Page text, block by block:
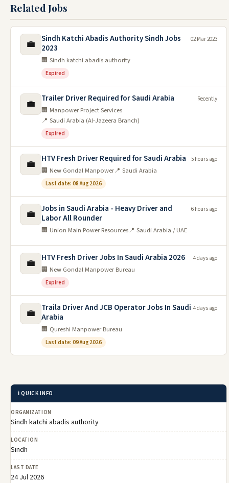
Related Jobs
💼
Sindh Katchi Abadis Authority Sindh Jobs
2023
🏢 Sindh katchi abadis authority
Expired
02 Mar 2023
💼 Trailer Driver Required for Saudi Arabia
🏢 Manpower Project Services
📍 Saudi Arabia (Al-Jazeera Branch)
Expired
Recently
💼 HTV Fresh Driver Required for Saudi Arabia
🏢 New Gondal Manpower📍 Saudi Arabia
Last date: 08 Aug 2026
5 hours ago
💼
Jobs in Saudi Arabia - Heavy Driver and
Labor All Rounder
🏢 Union Main Power Resources📍 Saudi Arabia / UAE
6 hours ago
💼 HTV Fresh Driver Jobs In Saudi Arabia 2026
🏢 New Gondal Manpower Bureau
Expired
4 days ago
💼
Traila Driver And JCB Operator Jobs In Saudi
Arabia
🏢 Qureshi Manpower Bureau
Last date: 09 Aug 2026
4 days ago
ℹ️ QUICK INFO
ORGANIZATION
Sindh katchi abadis authority
LOCATION
Sindh
LAST DATE
24 Jul 2026